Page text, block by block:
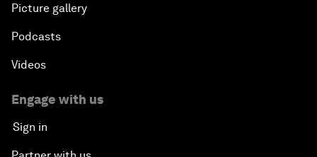
Picture gallery
Podcasts
Videos
Engage with us
Sign in